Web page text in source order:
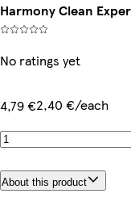
Harmony Clean
No ratings yet
4,79 €2,40 €/each
About this product